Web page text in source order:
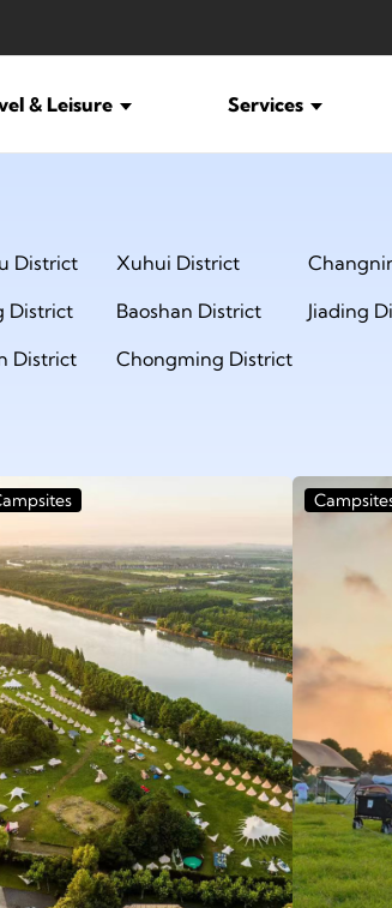
& Leisure Services
District Xuhui District
District Baoshan District Jiading
District Chongming District